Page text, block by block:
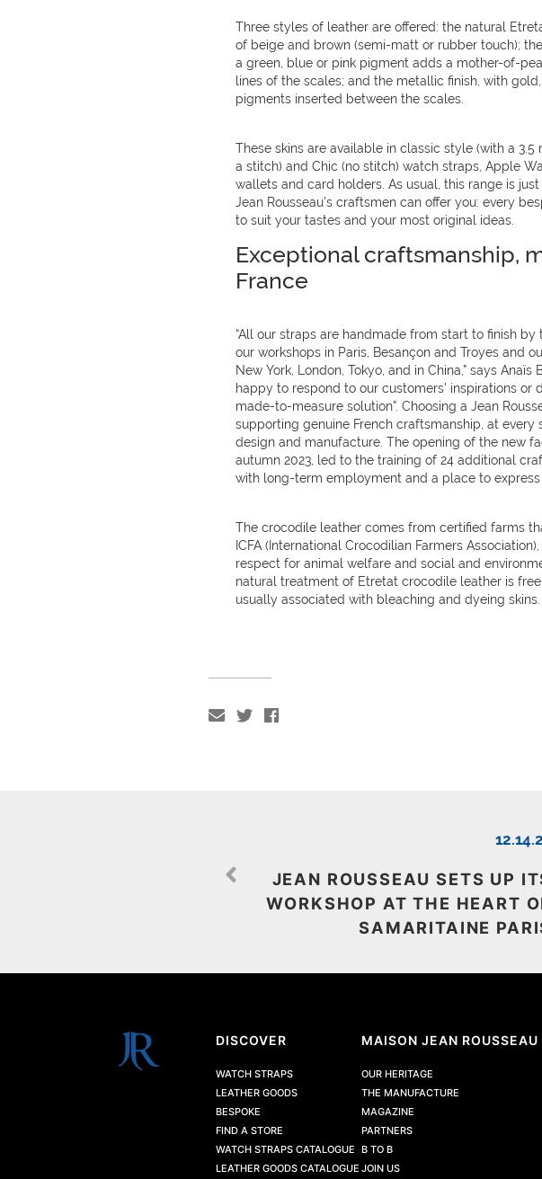
Three styles of leather are offered: the natural
of beige and brown (semi-matt or rubber touch);
a green, blue or pink pigment adds a mother-of-
lines of the scales; and the metallic finish, with
pigments inserted between the scales.
These skins are available in classic style (with a
a stitch) and Chic (no stitch) watch straps, Apple
wallets and card holders. As usual, this range is
Jean Rousseau’s craftsmen can offer you: every
to suit your tastes and your most original ideas.
Exceptional craftsmanship,
France
“All our straps are handmade from start to finish
our workshops in Paris, Besançon and Troyes and
New York, London, Tokyo, and in China,” says Anaïs
happy to respond to our customers’ inspirations or
made-to-measure solution”. Choosing a Jean
supporting genuine French craftsmanship, at every
design and manufacture. The opening of the new
autumn 2023, led to the training of 24 additional
with long-term employment and a place to express
The crocodile leather comes from certified farms
ICFA (International Crocodilian Farmers
respect for animal welfare and social and
natural treatment of Etretat crocodile leather is
usually associated with bleaching and dyeing skins.
JEAN ROUSSEAU SETS UP
WORKSHOP AT THE HEART
SAMARITAINE
DISCOVER
WATCH STRAPS
LEATHER GOODS
BESPOKE
FIND A STORE
WATCH STRAPS CATALOGUE
LEATHER GOODS CATALOGUE
MAISON JEAN ROUSSEAU
OUR HERITAGE
THE MANUFACTURE
MAGAZINE
PARTNERS
B TO B
JOIN US